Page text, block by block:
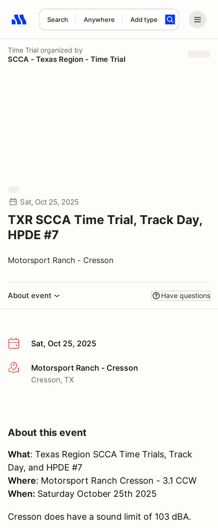
Search Anywhere Add type
Search results: No search term
Time Trial organized by
SCCA - Texas Region - Time Trial
Sat, Oct 25, 2025
TXR SCCA Time Trial, Track Day,
HPDE #7
Motorsport Ranch - Cresson
About event Have questions
Sat, Oct 25, 2025
More infoMotorsport Ranch - Cresson
Cresson, TX
About this event
What: Texas Region SCCA Time Trials, Track
Day, and HPDE #7
Where: Motorsport Ranch Cresson - 3.1 CCW
When: Saturday October 25th 2025
Cresson does have a sound limit of 103 dBA.